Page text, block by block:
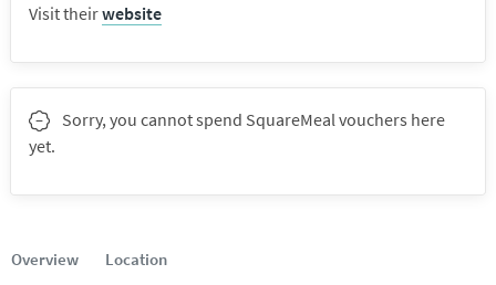
Overview Location
Visit theirwebsite
Sorry, you cannot spend SquareMeal vouchers here
yet.